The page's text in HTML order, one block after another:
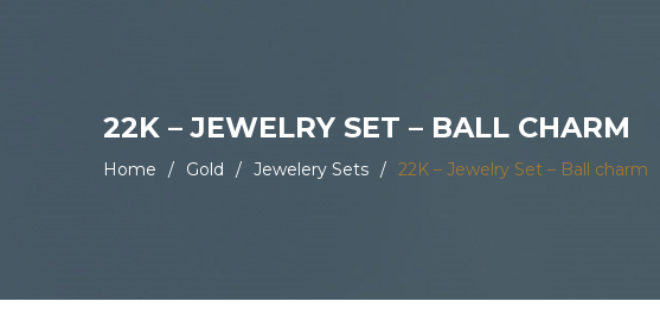
22K – JEWELRY SET – BALL CHARM
Home / Gold / Jewelery Sets / 22K – Jewelry Set – Ball charm